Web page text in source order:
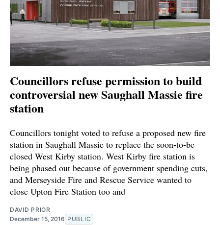
Councillors refuse permission to build
controversial new Saughall Massie fire
station
Councillors tonight voted to refuse a proposed new fire
station in Saughall Massie to replace the soon-to-be
closed West Kirby station. West Kirby fire station is
being phased out because of government spending cuts,
and Merseyside Fire and Rescue Service wanted to
close Upton Fire Station too and
DAVID PRIOR
December 15, 2016 PUBLIC